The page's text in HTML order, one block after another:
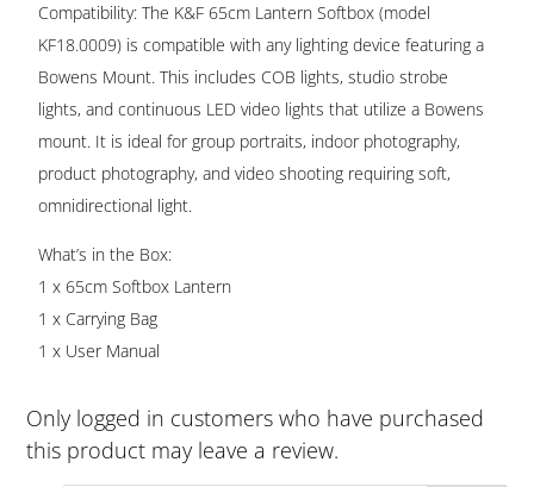
Compatibility: The K&F 65cm Lantern Softbox (model
KF18.0009) is compatible with any lighting device featuring a
Bowens Mount. This includes COB lights, studio strobe
lights, and continuous LED video lights that utilize a Bowens
mount. It is ideal for group portraits, indoor photography,
product photography, and video shooting requiring soft,
omnidirectional light.
What’s in the Box:
1 x 65cm Softbox Lantern
1 x Carrying Bag
1 x User Manual
Only logged in customers who have purchased
this product may leave a review.